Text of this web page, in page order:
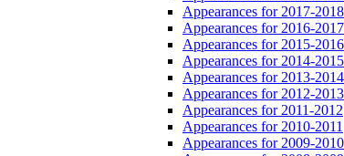
Appearances for 2017-2018
Appearances for 2016-2017
Appearances for 2015-2016
Appearances for 2014-2015
Appearances for 2013-2014
Appearances for 2012-2013
Appearances for 2011-2012
Appearances for 2010-2011
Appearances for 2009-2010